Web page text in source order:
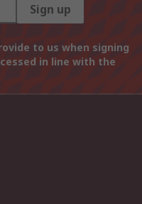
Sign up
to us when signing
in line with the